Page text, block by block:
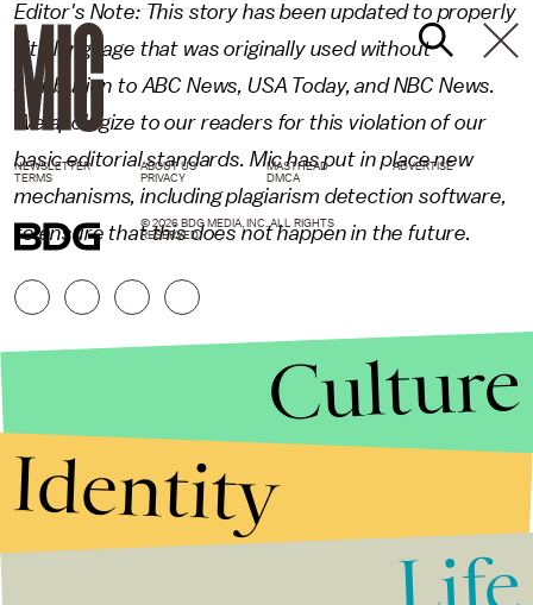
Editor's Note: This story has been updated to properly
cite language that was originally used without
attribution to ABC News, USA Today, and NBC News.
We apologize to our readers for this violation of our
basic editorial standards. Mic has put in place new
mechanisms, including plagiarism detection software,
to ensure that this does not happen in the future.
NEWSLETTER ABOUT US MASTHEAD
ADVERTISE
TERMS
PRIVACY DMCA
© 2026 BDG MEDIA, INC. ALL RIGHTS
RESERVED.
Culture
Identity
Life